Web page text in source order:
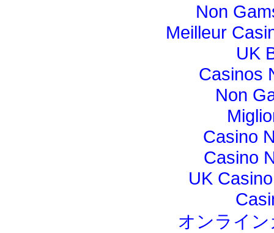
Non
Meilleur
UK
Casinos
Non
Casino
Casino
UK
オンライ